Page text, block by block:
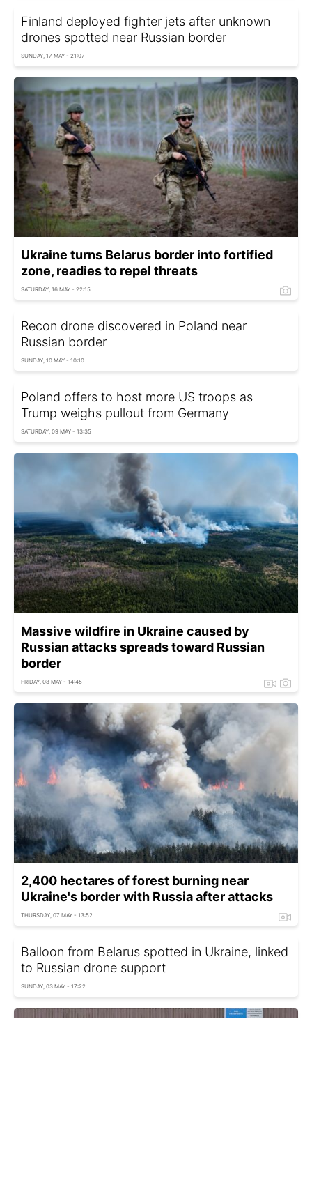
Finland deployed fighter jets after unknown
drones spotted near Russian border
SUNDAY, 17 MAY - 21:07
Ukraine turns Belarus border into fortified
zone, readies to repel threats
SATURDAY, 16 MAY - 22:15
Recon drone discovered in Poland near
Russian border
SUNDAY, 10 MAY - 10:10
Poland offers to host more US troops as
Trump weighs pullout from Germany
SATURDAY, 09 MAY - 13:35
Massive wildfire in Ukraine caused by
Russian attacks spreads toward Russian
border
FRIDAY, 08 MAY - 14:45
2,400 hectares of forest burning near
Ukraine's border with Russia after attacks
THURSDAY, 07 MAY - 13:52
Balloon from Belarus spotted in Ukraine, linked
to Russian drone support
SUNDAY, 03 MAY - 17:22